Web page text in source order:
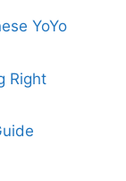
YoYo
Right